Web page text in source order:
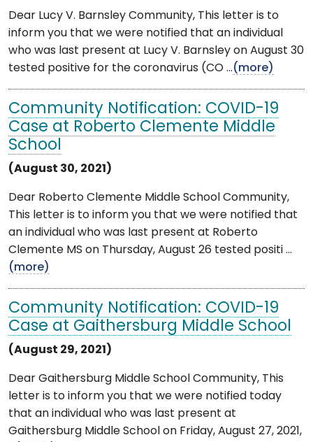
Dear Lucy V. Barnsley Community, This letter is to
inform you that we were notified that an individual
who was last present at Lucy V. Barnsley on August 30
tested positive for the coronavirus (CO ...(more)
Community Notification: COVID-19
Case at Roberto Clemente Middle
School
(August 30, 2021)
Dear Roberto Clemente Middle School Community,
This letter is to inform you that we were notified that
an individual who was last present at Roberto
Clemente MS on Thursday, August 26 tested positi ...
(more)
Community Notification: COVID-19
Case at Gaithersburg Middle School
(August 29, 2021)
Dear Gaithersburg Middle School Community, This
letter is to inform you that we were notified today
that an individual who was last present at
Gaithersburg Middle School on Friday, August 27, 2021,